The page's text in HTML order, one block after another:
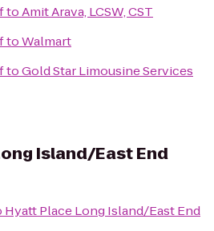
toAmit Arava, LCSW, CST
toWalmart
toGold Star Limousine Services
Island/East End
Hyatt Place Long Island/East End